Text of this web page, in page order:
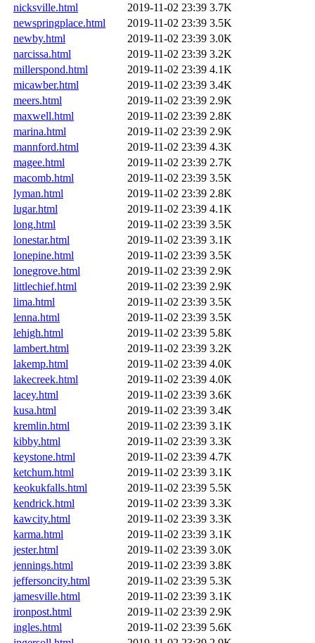
nicksville.html
2019-11-02 23:39 3.7K
newspringplace.html
2019-11-02 23:39 3.5K
newby.html
2019-11-02 23:39 3.0K
narcissa.html
2019-11-02 23:39 3.2K
millerspond.html
2019-11-02 23:39 4.1K
micawber.html
2019-11-02 23:39 3.4K
meers.html
2019-11-02 23:39 2.9K
maxwell.html
2019-11-02 23:39 2.8K
marina.html
2019-11-02 23:39 2.9K
mannford.html
2019-11-02 23:39 4.3K
magee.html
2019-11-02 23:39 2.7K
macomb.html
2019-11-02 23:39 3.5K
lyman.html
2019-11-02 23:39 2.8K
lugar.html
2019-11-02 23:39 4.1K
long.html
2019-11-02 23:39 3.5K
lonestar.html
2019-11-02 23:39 3.1K
lonepine.html
2019-11-02 23:39 3.5K
lonegrove.html
2019-11-02 23:39 2.9K
littlechief.html
2019-11-02 23:39 2.9K
lima.html
2019-11-02 23:39 3.5K
lenna.html
2019-11-02 23:39 3.5K
lehigh.html
2019-11-02 23:39 5.8K
lambert.html
2019-11-02 23:39 3.2K
lakemp.html
2019-11-02 23:39 4.0K
lakecreek.html
2019-11-02 23:39 4.0K
lacey.html
2019-11-02 23:39 3.6K
kusa.html
2019-11-02 23:39 3.4K
kremlin.html
2019-11-02 23:39 3.1K
kibby.html
2019-11-02 23:39 3.3K
keystone.html
2019-11-02 23:39 4.7K
ketchum.html
2019-11-02 23:39 3.1K
keokukfalls.html
2019-11-02 23:39 5.5K
kendrick.html
2019-11-02 23:39 3.3K
kawcity.html
2019-11-02 23:39 3.3K
karma.html
2019-11-02 23:39 3.1K
jester.html
2019-11-02 23:39 3.0K
jennings.html
2019-11-02 23:39 3.8K
jeffersoncity.html
2019-11-02 23:39 5.3K
jamesville.html
2019-11-02 23:39 3.1K
ironpost.html
2019-11-02 23:39 2.9K
ingles.html
2019-11-02 23:39 5.6K